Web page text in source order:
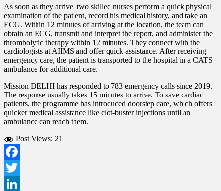
As soon as they arrive, two skilled nurses perform a quick physical
examination of the patient, record his medical history, and take an
ECG. Within 12 minutes of arriving at the location, the team can
obtain an ECG, transmit and interpret the report, and administer the
thrombolytic therapy within 12 minutes. They connect with the
cardiologists at AIIMS and offer quick assistance. After receiving
emergency care, the patient is transported to the hospital in a CATS
ambulance for additional care.
Mission DELHI has responded to 783 emergency calls since 2019.
The response usually takes 15 minutes to arrive. To save cardiac
patients, the programme has introduced doorstep care, which offers
quicker medical assistance like clot-buster injections until an
ambulance can reach them.
Post Views: 21
Facebook
Twitter